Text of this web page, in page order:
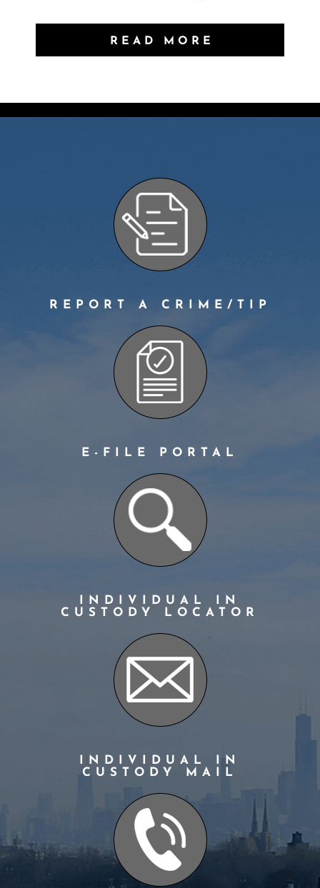
READ MORE
REPORT A CRIME/TIP
E-FILE PORTAL
INDIVIDUAL IN
CUSTODY LOCATOR
INDIVIDUAL IN
CUSTODY MAIL